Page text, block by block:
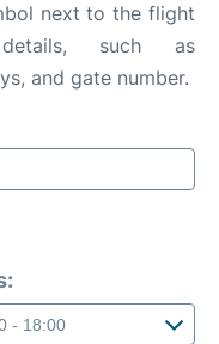
next to the flight
such as
and gate number.